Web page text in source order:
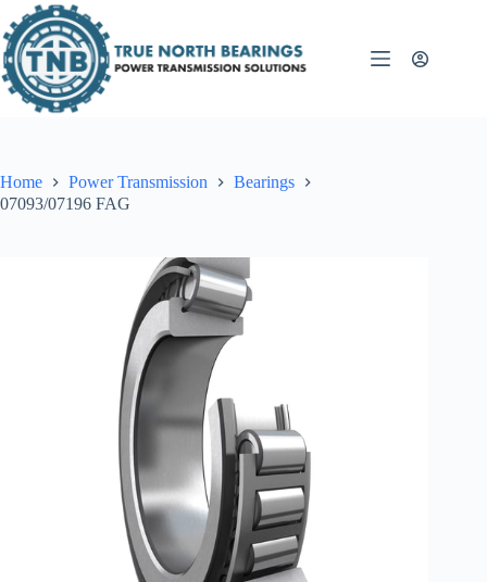
to
content
Home Power Transmission
Bearings
07093/07196 FAG